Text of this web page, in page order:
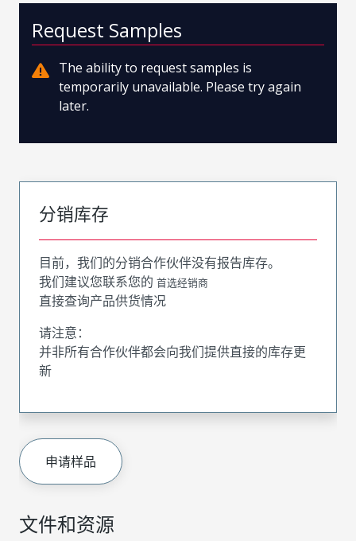
文件和资源
Request Samples
The ability to request samples is
temporarily unavailable. Please try again
later.
分销库存
目前，我们的分销合作伙伴没有报告库存。
我们建议您联系您的 首选经销商
直接查询产品供货情况
请注意：
并非所有合作伙伴都会向我们提供直接的库存更
新
申请样品